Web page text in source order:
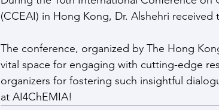
(CCEAI) in Hong Kong, Dr. Alshehri received
The conference, organized by The Hong
vital space for engaging with cutting-edge
organizers for fostering such insightful
at AI4ChEMIA!